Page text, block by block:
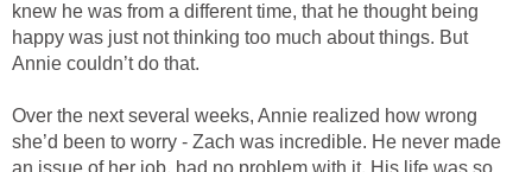
knew he was from a different time, that he thought being
happy was just not thinking too much about things. But
Annie couldn’t do that.
Over the next several weeks, Annie realized how wrong
she’d been to worry - Zach was incredible. He never made